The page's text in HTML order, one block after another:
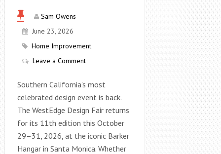
Sam Owens
June 23, 2026
Home Improvement
Leave a Comment
Southern California’s most
celebrated design event is back.
The WestEdge Design Fair returns
for its 11th edition this October
29–31, 2026, at the iconic Barker
Hangar in Santa Monica. Whether